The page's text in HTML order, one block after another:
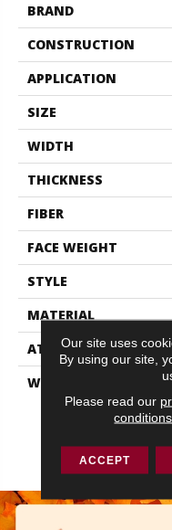
BRAND
CONSTRUCTION
APPLICATION
SIZE
WIDTH
THICKNESS
FIBER
FACE WEIGHT
STYLE
MATERIAL
ATTACHED PAD
WARRANTY
Our site uses
By using our site,
Please read our
conditions
ACCEPT